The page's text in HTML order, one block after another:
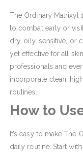
The Ordinary Matrixyl
to combat early or
dry, oily, sensitive, or
yet effective for all
professionals and
incorporate clean,
routines.
How to
It’s easy to make The
daily routine. Start